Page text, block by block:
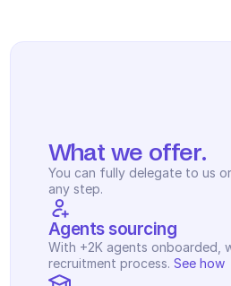
What we offer.
You can fully delegate to us
any step.
Agents sourcing
With +2K agents onboarded,
recruitment process. See how